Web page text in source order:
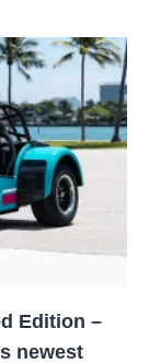
Edition –
newest